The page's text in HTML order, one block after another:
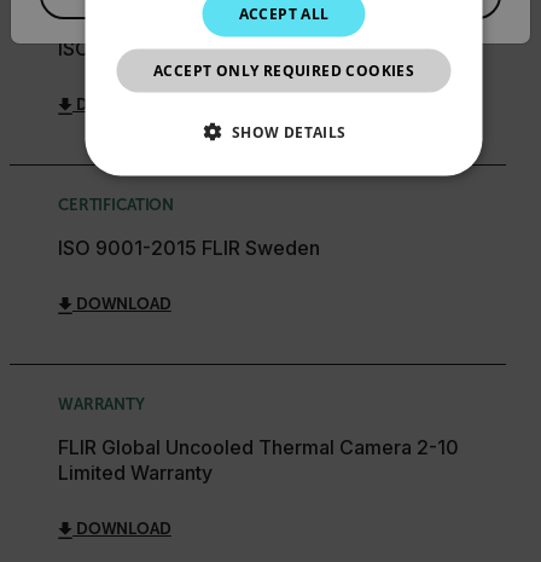
FLIR Systems AB Certificate of Registration -
ISO/IEC 27001:2022
DOWNLOAD
CERTIFICATION
ISO 9001-2015 FLIR Sweden
DOWNLOAD
WARRANTY
FLIR Global Uncooled Thermal Camera 2-10
Limited Warranty
DOWNLOAD
JAPANESE
CHINESE
ACCEPT ALL
ACCEPT ONLY REQUIRED COOKIES
SHOW DETAILS
STATISTICS/ANALYTICS
MARKETING
Necessary
Preference
management. The website cannot be used properly